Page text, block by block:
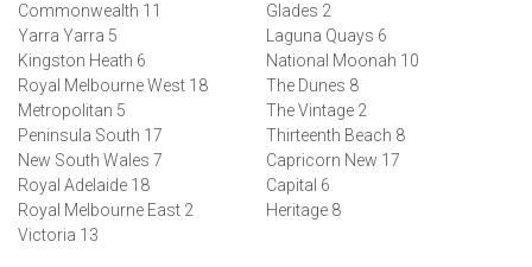
Commonwealth 11
Yarra Yarra 5
Kingston Heath 6
Royal Melbourne West 18
Metropolitan 5
Peninsula South 17
New South Wales 7
Royal Adelaide 18
Royal Melbourne East 2
Victoria 13
Glades 2
Laguna Quays 6
National Moonah 10
The Dunes 8
The Vintage 2
Thirteenth Beach 8
Capricorn New 17
Capital 6
Heritage 8